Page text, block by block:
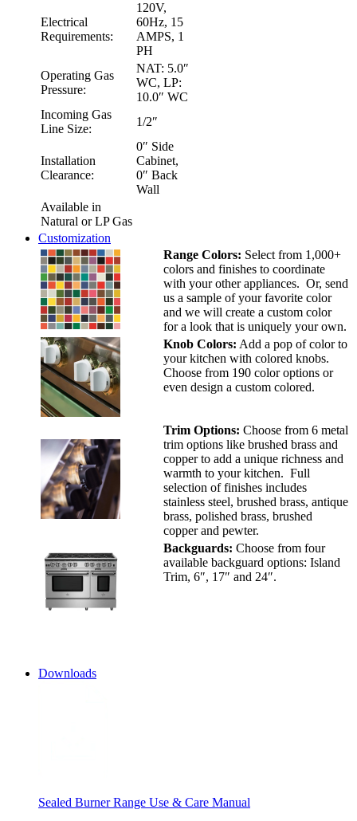
Electrical
Requirements:
120V,
60Hz, 15
AMPS, 1
PH
Operating Gas
Pressure:
NAT: 5.0″
WC, LP:
10.0″ WC
Incoming Gas
Line Size:
1/2″
Installation
Clearance:
0″ Side
Cabinet,
0″ Back
Wall
Available in
Natural or LP Gas
Customization
Range Colors: Select from 1,000+
colors and finishes to coordinate
with your other appliances. Or, send
us a sample of your favorite color
and we will create a custom color
for a look that is uniquely your own.
Knob Colors: Add a pop of color to
your kitchen with colored knobs.
Choose from 190 color options or
even design a custom colored.
Trim Options: Choose from 6 metal
trim options like brushed brass and
copper to add a unique richness and
warmth to your kitchen. Full
selection of finishes includes
stainless steel, brushed brass, antique
brass, polished brass, brushed
copper and pewter.
Backguards: Choose from four
available backguard options: Island
Trim, 6″, 17″ and 24″.
Downloads
Sealed Burner Range Use & Care Manual